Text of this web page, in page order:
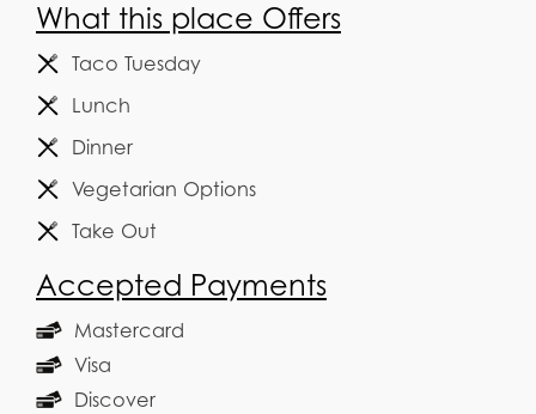
What this place Offers
Taco Tuesday
Lunch
Dinner
Vegetarian Options
Take Out
Accepted Payments
Mastercard
Visa
Discover